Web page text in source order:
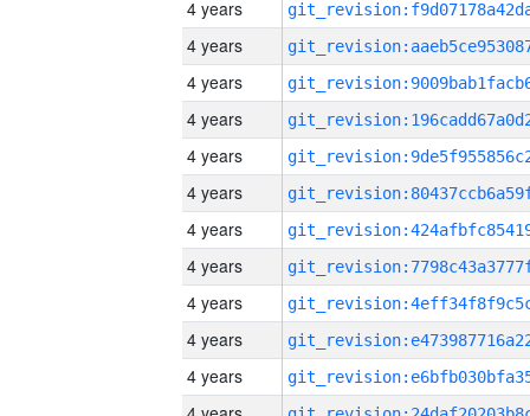
4 years
4 years
4 years
4 years
4 years
4 years
4 years
4 years
4 years
4 years
4 years